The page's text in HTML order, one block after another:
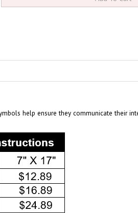
help ensure they communicate their